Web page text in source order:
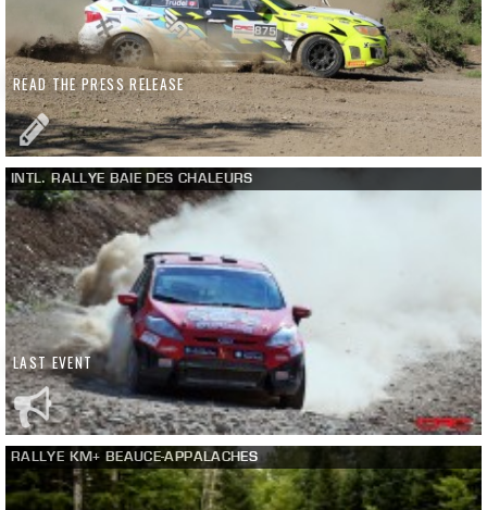
READ THE PRESS RELEASE
INTL. RALLYE BAIE DES CHALEURS
LAST EVENT
RALLYE KM+ BEAUCE-APPALACHES